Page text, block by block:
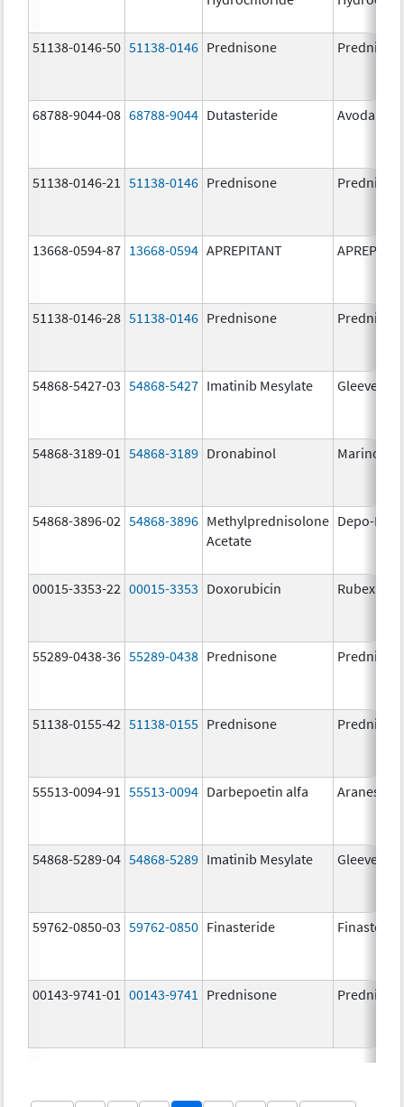
51138-0146-50 51138-0146 Prednisone
68788-9044-08 68788-9044 Dutasteride Avodart
51138-0146-21 51138-0146 Prednisone
13668-0594-87 13668-0594 APREPITANT
51138-0146-28 51138-0146 Prednisone
54868-5427-03 54868-5427 Imatinib Mesylate Gleevec
54868-3189-01 54868-3189 Dronabinol Marinol
54868-3896-02 54868-3896 Methylprednisolone
Acetate
Depo-
00015-3353-22 00015-3353 Doxorubicin Rubex
55289-0438-36 55289-0438 Prednisone
51138-0155-42 51138-0155 Prednisone
55513-0094-91 55513-0094 Darbepoetin alfa Aranesp
54868-5289-04 54868-5289 Imatinib Mesylate Gleevec
59762-0850-03 59762-0850 Finasteride
00143-9741-01 00143-9741 Prednisone